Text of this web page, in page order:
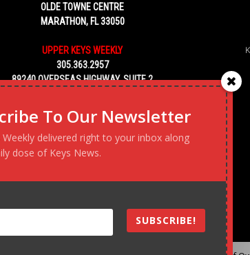
OLDE TOWNE CENTRE
MARATHON, FL 33050
UPPER KEYS WEEKLY
305.363.2957
89240 OVERSEAS HIGHWAY, SUITE 2
KEY WEST WEEKLY
305.453.6928
5450 MACDONALD AVENUE, NO. 5
To Our Newsletter
Weekly delivered right to your inbox along
dose of Keys News.
SUBSCRIBE!